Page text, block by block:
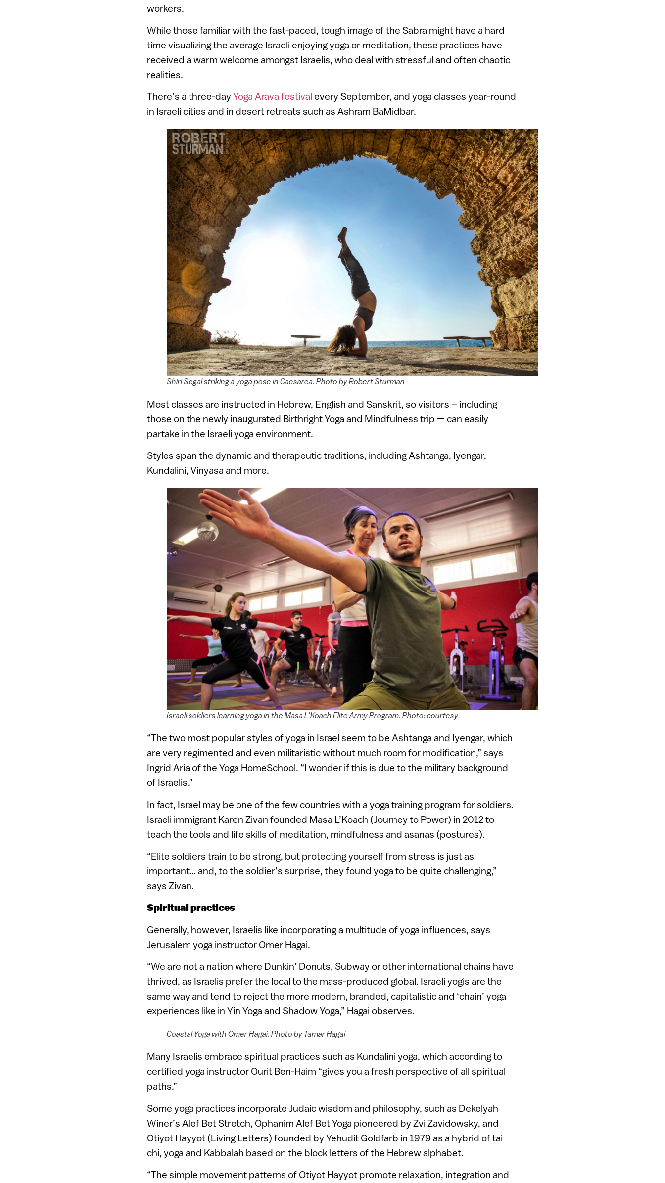
workers.
While those familiar with the fast-paced, tough image of the Sabra might have a hard
time visualizing the average Israeli enjoying yoga or meditation, these practices have
received a warm welcome amongst Israelis, who deal with stressful and often chaotic
realities.
There’s a three-dayYoga Arava festival every September, and yoga classes year-round
in Israeli cities and in desert retreats such as Ashram BaMidbar.
Shiri Segal striking a yoga pose in Caesarea. Photo by Robert Sturman
Most classes are instructed in Hebrew, English and Sanskrit, so visitors – including
those on the newly inaugurated Birthright Yoga and Mindfulness trip — can easily
partake in the Israeli yoga environment.
Styles span the dynamic and therapeutic traditions, including Ashtanga, Iyengar,
Kundalini, Vinyasa and more.
Israeli soldiers learning yoga in the Masa L’Koach Elite Army Program. Photo: courtesy
“The two most popular styles of yoga in Israel seem to be Ashtanga and Iyengar, which
are very regimented and even militaristic without much room for modification,” says
Ingrid Aria of the Yoga HomeSchool. “I wonder if this is due to the military background
of Israelis.”
In fact, Israel may be one of the few countries with a yoga training program for soldiers.
Israeli immigrant Karen Zivan founded Masa L’Koach (Journey to Power) in 2012 to
teach the tools and life skills of meditation, mindfulness and asanas (postures).
“Elite soldiers train to be strong, but protecting yourself from stress is just as
important… and, to the soldier’s surprise, they found yoga to be quite challenging,”
says Zivan.
Spiritual practices
Generally, however, Israelis like incorporating a multitude of yoga influences, says
Jerusalem yoga instructor Omer Hagai.
“We are not a nation where Dunkin’ Donuts, Subway or other international chains have
thrived, as Israelis prefer the local to the mass-produced global. Israeli yogis are the
same way and tend to reject the more modern, branded, capitalistic and ‘chain’ yoga
experiences like in Yin Yoga and Shadow Yoga,” Hagai observes.
Coastal Yoga with Omer Hagai. Photo by Tamar Hagai
Many Israelis embrace spiritual practices such as Kundalini yoga, which according to
certified yoga instructor Ourit Ben-Haim “gives you a fresh perspective of all spiritual
paths.”
Some yoga practices incorporate Judaic wisdom and philosophy, such as Dekelyah
Winer’s Alef Bet Stretch, Ophanim Alef Bet Yoga pioneered by Zvi Zavidowsky, and
Otiyot Hayyot (Living Letters) founded by Yehudit Goldfarb in 1979 as a hybrid of tai
chi, yoga and Kabbalah based on the block letters of the Hebrew alphabet.
“The simple movement patterns of Otiyot Hayyot promote relaxation, integration and